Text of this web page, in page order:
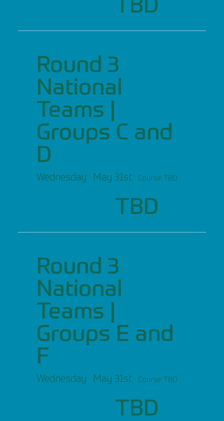
TBD
Round 3
National
Teams |
Groups C and
D
Wednesday · May 31st· Course TBD
TBD
Round 3
National
Teams |
Groups E and
F
Wednesday · May 31st· Course TBD
TBD